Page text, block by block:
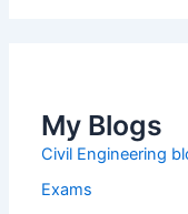
My Blogs
Civil Engineering
Exams